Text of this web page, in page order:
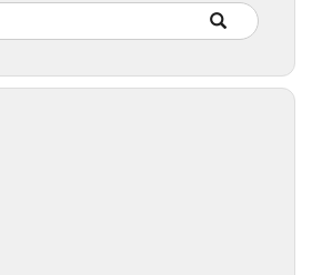
Search
in
https://
SEARCH